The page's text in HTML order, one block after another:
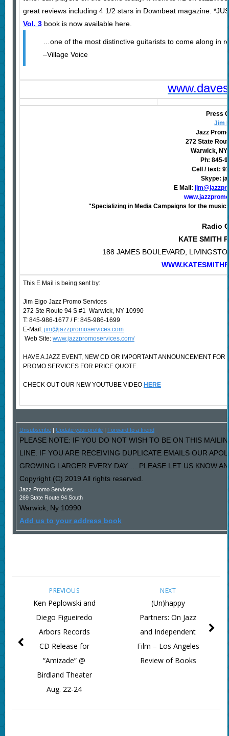
great reviews including 4 1/2 stars in Downbeat magazine.
Vol. 3 book is now available here.
…one of the most distinctive guitarists to come along in
–Village Voice
Press
Jim
Jazz
272 State
Warwick,
Ph: 845-
Cell / text:
Skype:
E Mail:
"Specializing in Media Campaigns for the
Radio
KATE SMITH
188 JAMES BOULEVARD,
This E Mail is being sent by:
Jim Eigo Jazz Promo Services
272 Ste Route 94 S #1 Warwick, NY 10990
T: 845-986-1677 / F: 845-986-1699
E-Mail:jim@jazzpromoservices.com
Web Site: www.jazzpromoservices.com/
HAVE A JAZZ EVENT, NEW CD OR IMPORTANT ANNOUNCEMENT
PROMO SERVICES FOR PRICE QUOTE.
CHECK OUT OUR NEW YOUTUBE VIDEO HERE
Unsubscribe| Update your profile| Forward to a friend
PLEASE NOTE: IF YOU DO NOT WISH TO BE ON THIS
LINE. IF YOU ARE RECEIVING DUPLICATE EMAILS OUR
GROWING LARGER EVERY DAY…..PLEASE LET US KNOW
Copyright (C) 2019 All rights reserved.
Jazz Promo Services
269 State Route 94 South
Warwick, Ny 10990
Add us to your address book
NEXT
(Un)happy
Partners: On Jazz
and Independent
Film – Los Angeles
Review of Books
PREVIOUS
Ken Peplowski and
Diego Figueiredo
Arbors Records
CD Release for
“Amizade” @
Birdland Theater
Aug. 22-24